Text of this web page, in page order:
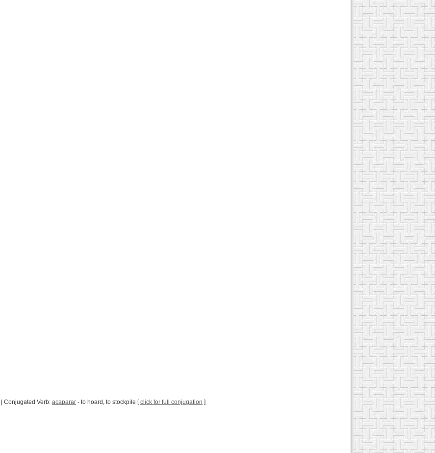
| Conjugated Verb: acaparar - to hoard, to stockpile [click for full conjugation ]